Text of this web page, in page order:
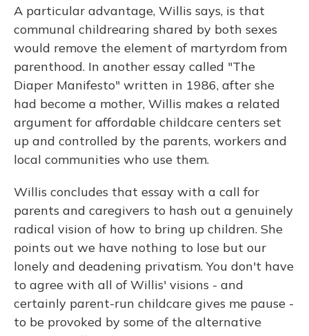
A particular advantage, Willis says, is that
communal childrearing shared by both sexes
would remove the element of martyrdom from
parenthood. In another essay called "The
Diaper Manifesto" written in 1986, after she
had become a mother, Willis makes a related
argument for affordable childcare centers set
up and controlled by the parents, workers and
local communities who use them.
Willis concludes that essay with a call for
parents and caregivers to hash out a genuinely
radical vision of how to bring up children. She
points out we have nothing to lose but our
lonely and deadening privatism. You don't have
to agree with all of Willis' visions - and
certainly parent-run childcare gives me pause -
to be provoked by some of the alternative